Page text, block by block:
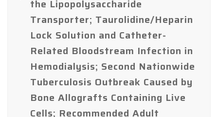
the Lipopolysaccharide
Transporter; Taurolidine/Heparin
Lock Solution and Catheter-
Related Bloodstream Infection in
Hemodialysis; Second Nationwide
Tuberculosis Outbreak Caused by
Bone Allografts Containing Live
Cells; Recommended Adult